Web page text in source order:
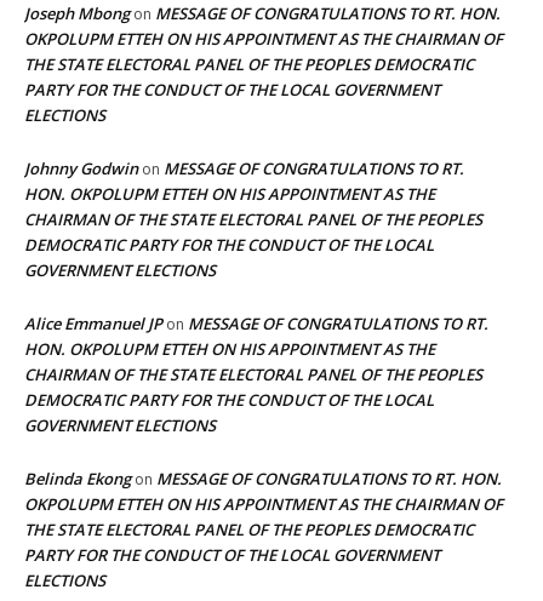
Joseph Mbongon MESSAGE OF CONGRATULATIONS TO RT. HON.
OKPOLUPM ETTEH ON HIS APPOINTMENT AS THE CHAIRMAN OF
THE STATE ELECTORAL PANEL OF THE PEOPLES DEMOCRATIC
PARTY FOR THE CONDUCT OF THE LOCAL GOVERNMENT
ELECTIONS
Johnny Godwinon MESSAGE OF CONGRATULATIONS TO RT.
HON. OKPOLUPM ETTEH ON HIS APPOINTMENT AS THE
CHAIRMAN OF THE STATE ELECTORAL PANEL OF THE PEOPLES
DEMOCRATIC PARTY FOR THE CONDUCT OF THE LOCAL
GOVERNMENT ELECTIONS
Alice Emmanuel JPon MESSAGE OF CONGRATULATIONS TO RT.
HON. OKPOLUPM ETTEH ON HIS APPOINTMENT AS THE
CHAIRMAN OF THE STATE ELECTORAL PANEL OF THE PEOPLES
DEMOCRATIC PARTY FOR THE CONDUCT OF THE LOCAL
GOVERNMENT ELECTIONS
Belinda Ekongon MESSAGE OF CONGRATULATIONS TO RT. HON.
OKPOLUPM ETTEH ON HIS APPOINTMENT AS THE CHAIRMAN OF
THE STATE ELECTORAL PANEL OF THE PEOPLES DEMOCRATIC
PARTY FOR THE CONDUCT OF THE LOCAL GOVERNMENT
ELECTIONS